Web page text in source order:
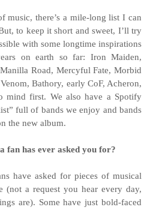
music, there’s a mile-long list I can
to keep it short and sweet, I’ll try
with some longtime inspirations
on earth so far: Iron Maiden,
Road, Mercyful Fate, Morbid
Bathory, early CoF, Acheron,
mind first. We also have a Spotify
full of bands we enjoy and bands
the new album.
fan has ever asked you for?
have asked for pieces of musical
(not a request you hear every day,
are). Some have just bold-faced